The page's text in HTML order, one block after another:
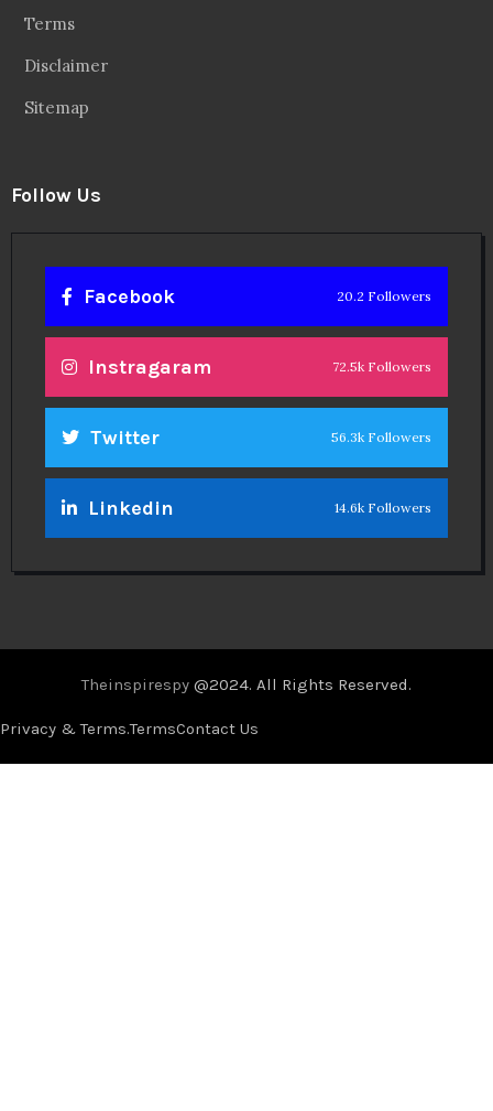
Terms
Disclaimer
Sitemap
Follow Us
Facebook 20.2 Followers
Instragaram 72.5k Followers
Twitter 56.3k Followers
Linkedin 14.6k Followers
Theinspirespy @2024. All Rights Reserved.
Privacy & Terms.TermsContact Us